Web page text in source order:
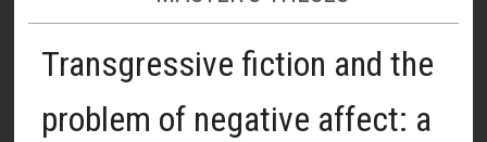
Transgressive fiction and the
problem of negative affect: a